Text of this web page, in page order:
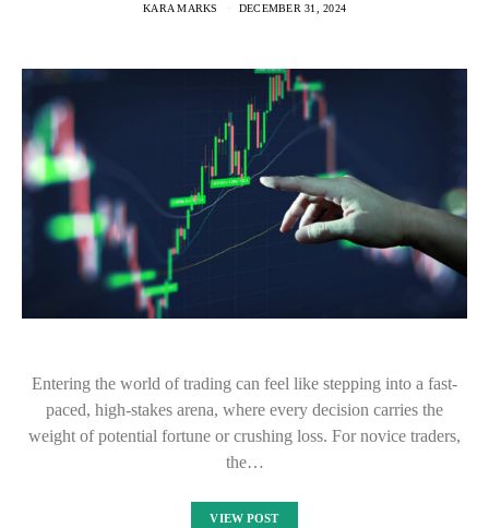
KARA MARKS DECEMBER 31, 2024
Entering the world of trading can feel like stepping into a fast-
paced, high-stakes arena, where every decision carries the
weight of potential fortune or crushing loss. For novice traders,
the…
VIEW POST